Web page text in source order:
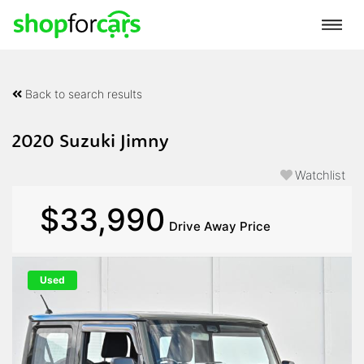
Back to search results
2020 Suzuki Jimny
Watchlist
$33,990 Drive Away Price
Used